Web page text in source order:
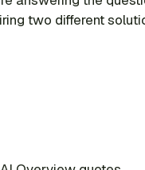
two different